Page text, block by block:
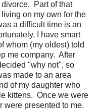
Part of that
on my own for the
a difficult time is an
I have smart
whom (my oldest) told
me company. After
"why not", so
made to an area
of my daughter who
kittens. Once we were
were presented to me.